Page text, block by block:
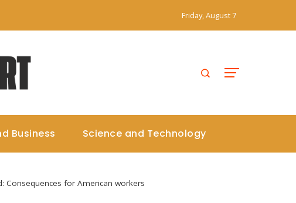
Friday, August 7
Business Science and Technology
Consequences for American workers